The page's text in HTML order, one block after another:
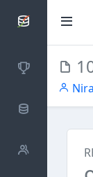
SCATTDB
Database
Shooters